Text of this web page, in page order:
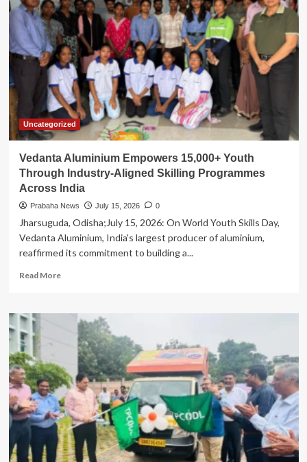
to
Operate
Extensive
Special
Train
Services
for
Rath
Yatra
Uncategorized
Vedanta Aluminium Empowers 15,000+ Youth
Through Industry-Aligned Skilling Programmes
Across India
Prabaha News July 15, 2026 0
Jharsuguda, Odisha;July 15, 2026: On World Youth Skills Day,
Vedanta Aluminium, India's largest producer of aluminium,
reaffirmed its commitment to building a...
Read MoreRead
Vedanta
Aluminium
Empowers
15,000+
Youth
Through
Industry-
Aligned
Skilling
Programmes
Across
India